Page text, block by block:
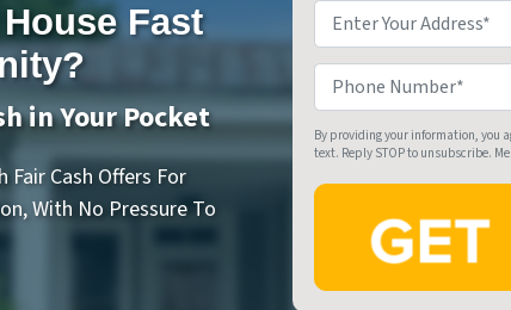
Fast
in Your Pocket
Fair Cash Offers For
With No Pressure To
Property
Address*
Phone
By providing your information, you
text. Reply STOP to unsubscribe.